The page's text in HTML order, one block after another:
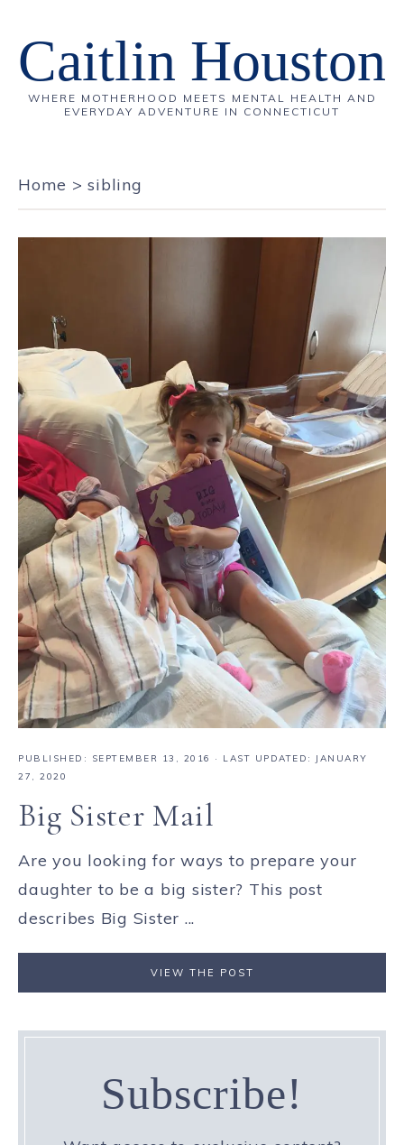
Caitlin Houston
WHERE MOTHERHOOD MEETS MENTAL HEALTH AND
EVERYDAY ADVENTURE IN CONNECTICUT
Home >sibling
PUBLISHED: SEPTEMBER 13, 2016
· LAST UPDATED: JANUARY
27, 2020
Big Sister Mail
Are you looking for ways to prepare your
daughter to be a big sister? This post
describes Big Sister ...
VIEW THE POST
Subscribe!